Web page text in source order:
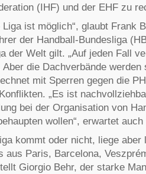
(IHF) und der EHF zu
Liga ist möglich“, glaubt Frank
der Handball-Bundesliga
der Welt gilt. „Auf jeden Fall
Aber die Dachverbände
mit Sperren gegen die
„Es ist
bei der Organisation von
wollen“, erwartet
kommt oder nicht, liege
aus Paris, Barcelona,
Giorgio Behr, der starke